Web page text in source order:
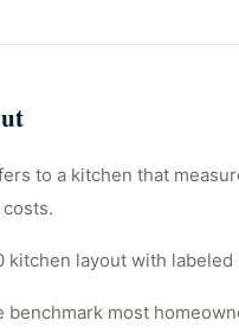
to a kitchen that
benchmark most